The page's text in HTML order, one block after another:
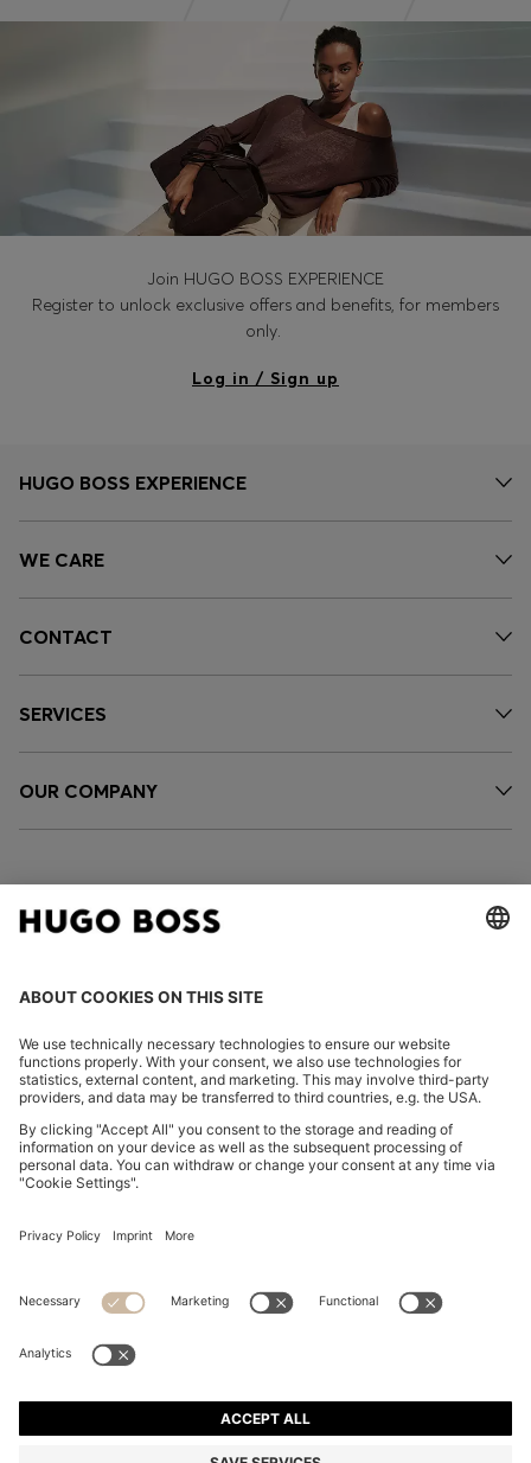
Join HUGO BOSS EXPERIENCE
Register to unlock exclusive offers and benefits, for members
only.
Log in / Sign up
HUGO BOSS EXPERIENCE
WE CARE
CONTACT
SERVICES
OUR COMPANY
FOLLOW US
Imprint
Privacy Statement HUGO BOSS EXPERIENCE